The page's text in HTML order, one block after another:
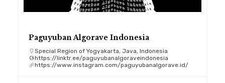
Paguyuban Algorave Indonesia
Special Region of Yogyakarta, Java, Indonesia
https://linktr.ee/paguyubanalgoraveindonesia
https://www.instagram.com/paguyubanalgorave.id/